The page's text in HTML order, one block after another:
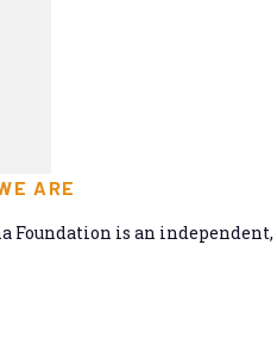
ARE
Foundation is an